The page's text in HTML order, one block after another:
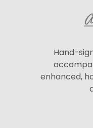
Hand-
enhanced,